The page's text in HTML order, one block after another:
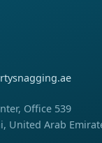
Office 539
United Arab